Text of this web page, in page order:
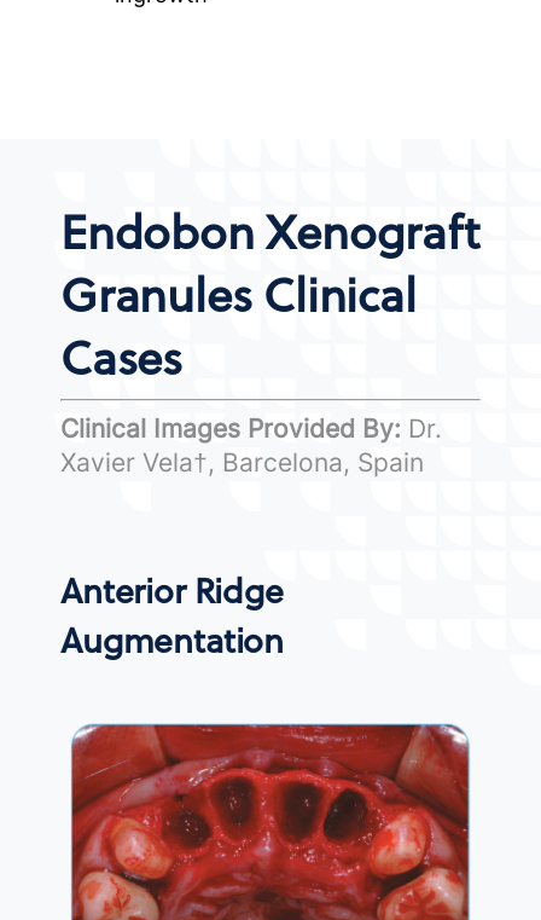
Endobon Xenograft
Granules Clinical
Cases
Clinical Images Provided By: Dr.
Xavier Vela†, Barcelona, Spain
Anterior Ridge
Augmentation